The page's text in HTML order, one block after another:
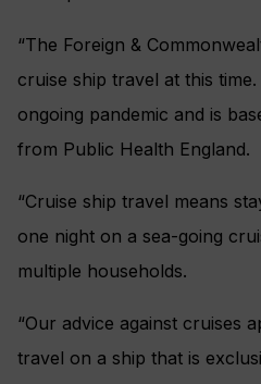
“The Foreign &
cruise ship travel at this
ongoing pandemic and is
from Public Health England.
“Cruise ship travel means
one night on a sea-going
multiple households.
“Our advice against cruises
travel on a ship that is